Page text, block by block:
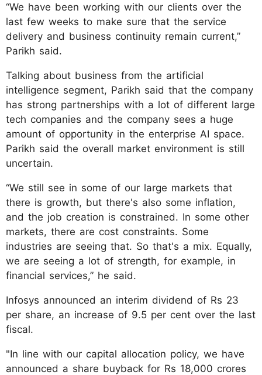
“We have been working with our clients over the
last few weeks to make sure that the service
delivery and business continuity remain current,”
Parikh said.
Talking about business from the artificial
intelligence segment, Parikh said that the company
has strong partnerships with a lot of different large
tech companies and the company sees a huge
amount of opportunity in the enterprise AI space.
Parikh said the overall market environment is still
uncertain.
“We still see in some of our large markets that
there is growth, but there's also some inflation,
and the job creation is constrained. In some other
markets, there are cost constraints. Some
industries are seeing that. So that's a mix. Equally,
we are seeing a lot of strength, for example, in
financial services,” he said.
Infosys announced an interim dividend of Rs 23
per share, an increase of 9.5 per cent over the last
fiscal.
"In line with our capital allocation policy, we have
announced a share buyback for Rs 18,000 crores